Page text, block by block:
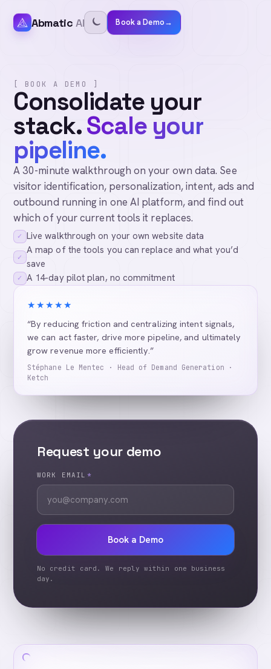
Abmatic AI Book a Demo→
[ BOOK A DEMO ]
Consolidate your
stack.Scale your
pipeline.
A 30-minute walkthrough on your own data. See
visitor identification, personalization, intent, ads and
outbound running in one AI platform, and find out
which of your current tools it replaces.
✓ Live walkthrough on your own website data
✓
A map of the tools you can replace and what you’d
save
✓ A 14-day pilot plan, no commitment
★★★★★
“By reducing friction and centralizing intent signals,
we can act faster, drive more pipeline, and ultimately
grow revenue more efficiently.”
Stéphane Le Mentec · Head of Demand Generation ·
Ketch
Request your demo
WORK EMAIL *
Book a Demo
No credit card. We reply within one business
day.